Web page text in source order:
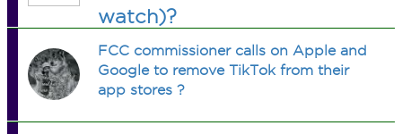
watch)?
FCC commissioner calls on Apple and
Google to remove TikTok from their
app stores ?